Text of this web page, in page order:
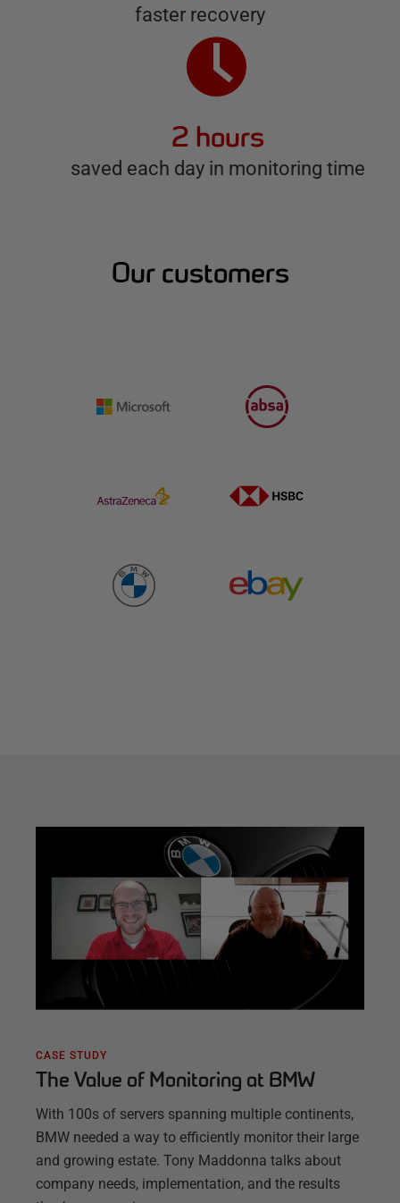
faster recovery
2 hours
saved each day in monitoring time
Our customers
CASE STUDY
The Value of Monitoring at BMW
With 100s of servers spanning multiple continents,
BMW needed a way to efficiently monitor their large
and growing estate. Tony Maddonna talks about
company needs, implementation, and the results